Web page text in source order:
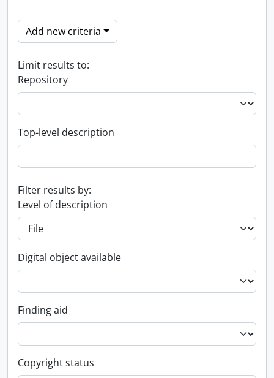
Add new criteria
Limit results to:
Repository
Top-level description
Filter results by:
Level of description
Digital object available
Finding aid
Copyright status